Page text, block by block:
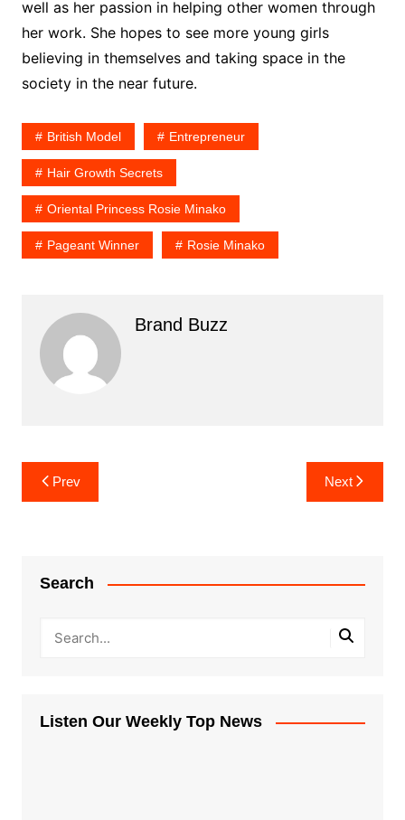
well as her passion in helping other women through
her work. She hopes to see more young girls
believing in themselves and taking space in the
society in the near future.
British Model Entrepreneur
Hair Growth Secrets
Oriental Princess Rosie Minako
Pageant Winner Rosie Minako
Brand Buzz
Post
navigation
Prev Next
Search
Listen Our Weekly Top News